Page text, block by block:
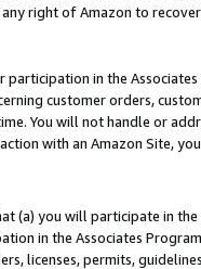
right of Amazon to
in the
customer orders,
You will not handle or
with an Amazon Site,
(a) you will participate in
in the Associates
licenses, permits,